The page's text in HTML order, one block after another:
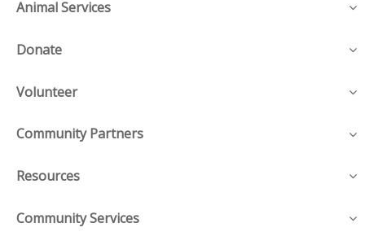
Animal Services
Donate
Volunteer
Community Partners
Resources
Community Services